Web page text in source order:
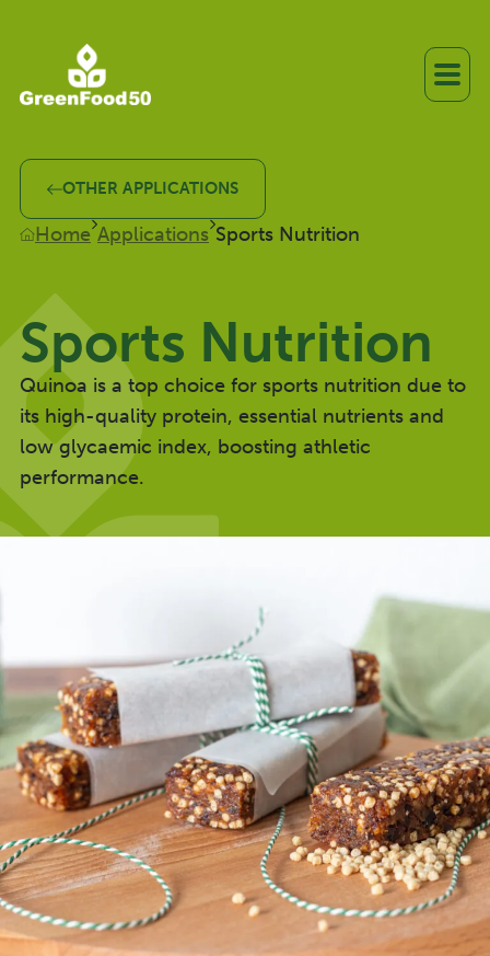
OTHER APPLICATIONS
Home Applications Sports Nutrition
Sports Nutrition
Quinoa is a top choice for sports nutrition due to
its high-quality protein, essential nutrients and
low glycaemic index, boosting athletic
performance.